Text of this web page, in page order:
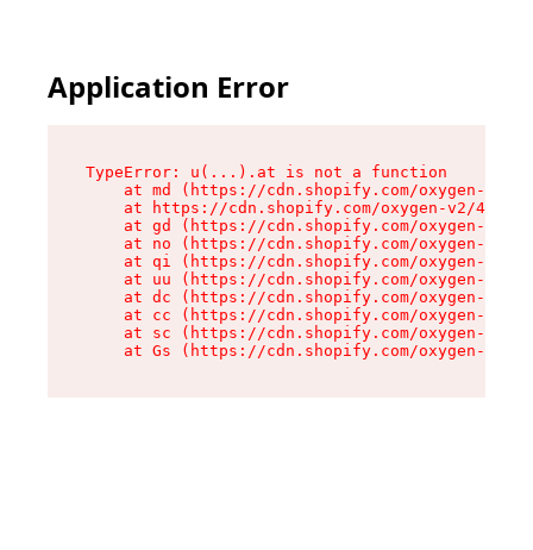
Application Error
TypeError: u(...).at is not a function
at md (https://cdn.shopify.com/oxygen-v2/
at https://cdn.shopify.com/oxygen-v2/
at gd (https://cdn.shopify.com/oxygen-v2/
at no (https://cdn.shopify.com/oxygen-v2/
at qi (https://cdn.shopify.com/oxygen-v2/
at uu (https://cdn.shopify.com/oxygen-v2/
at dc (https://cdn.shopify.com/oxygen-v2/
at cc (https://cdn.shopify.com/oxygen-v2/
at sc (https://cdn.shopify.com/oxygen-v2/
at Gs (https://cdn.shopify.com/oxygen-v2/